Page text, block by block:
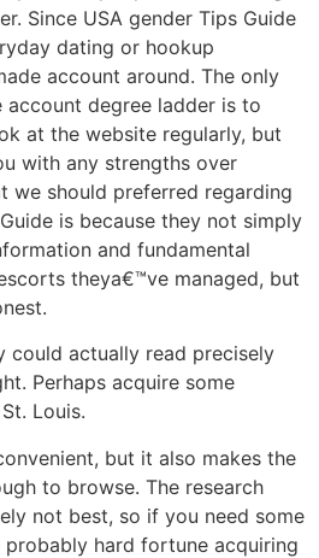
Since USA gender Tips Guide
dating or hookup
account around. The only
degree ladder is to
at the website regularly, but
with any strengths over
we should preferred regarding
is because they not simply
and fundamental
theya€™ve managed, but
could actually read precisely
Perhaps acquire some
Louis.
but it also makes the
to browse. The research
not best, so if you need some
probably hard fortune acquiring